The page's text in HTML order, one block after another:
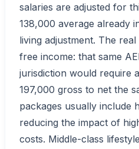
salaries are adjusted for
138,000 average already
living adjustment. The
free income: that same
jurisdiction would require
197,000 gross to net the
packages usually include
reducing the impact of
costs. Middle-class